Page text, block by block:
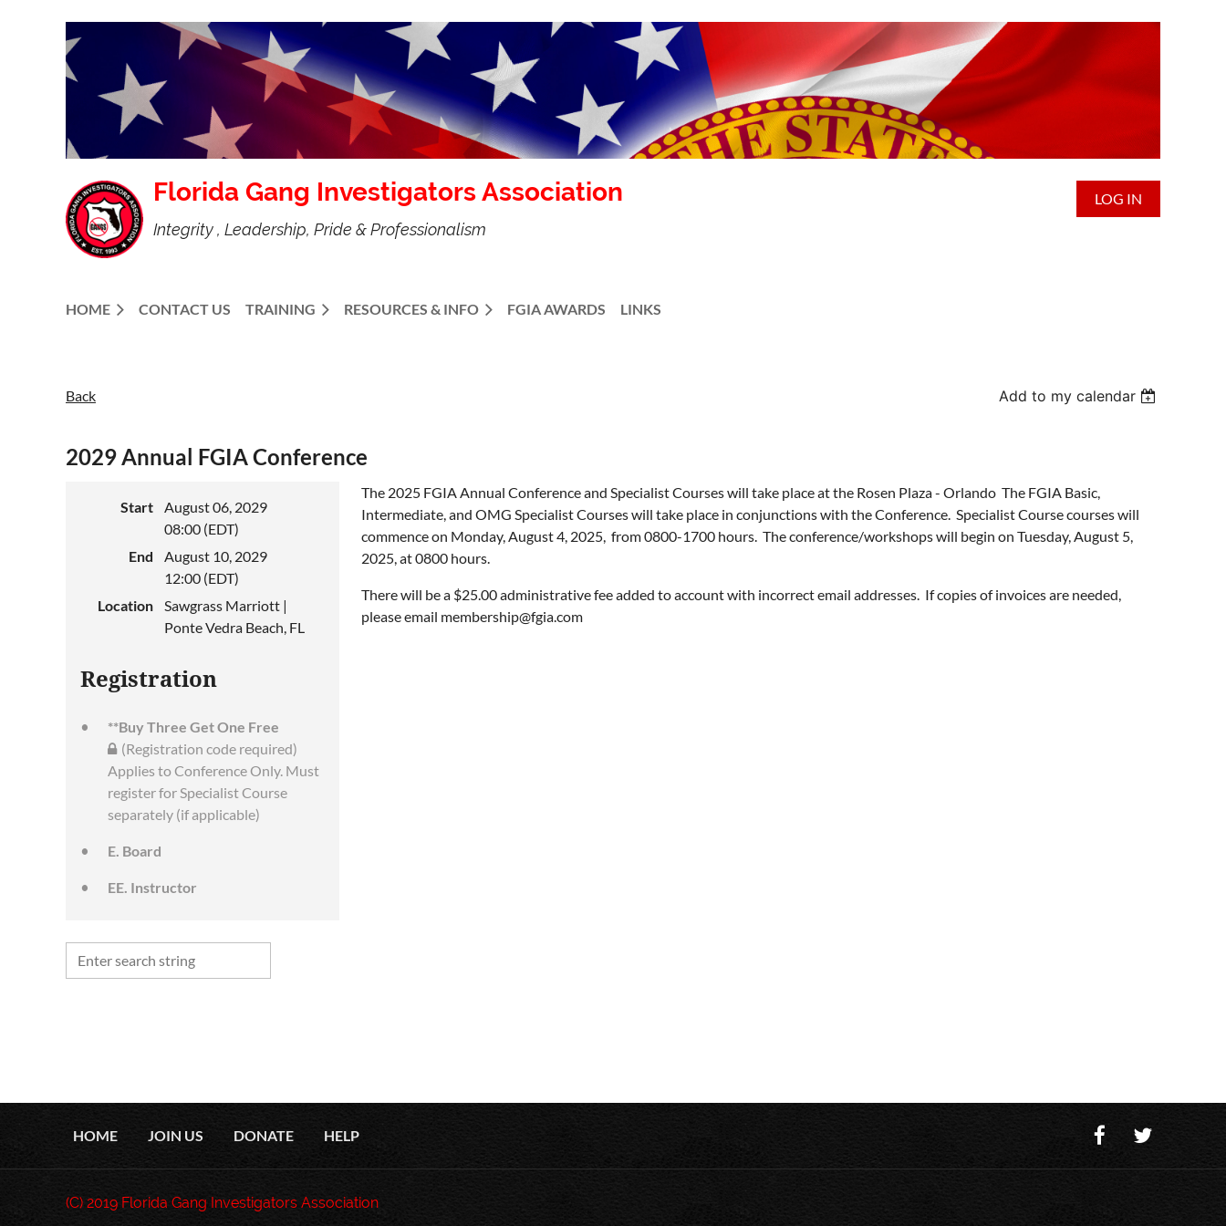
Florida Gang Investigators Association
Integrity , Leadership, Pride & Professionalism
LOG IN
HOME CONTACT US TRAINING RESOURCES & INFO FGIA AWARDS LINKS
Back Add to my calendar
2029 Annual FGIA Conference
Start
August 06, 2029
08:00 (EDT)
End
August 10, 2029
12:00 (EDT)
Location
Sawgrass Marriott |
Ponte Vedra Beach, FL
Registration
**Buy Three Get One Free
(Registration code required)
Applies to Conference Only. Must
register for Specialist Course
separately (if applicable)
E. Board
EE. Instructor
The 2025 FGIA Annual Conference and Specialist Courses will take place at the Rosen Plaza - Orlando The FGIA Basic,
Intermediate, and OMG Specialist Courses will take place in conjunctions with the Conference. Specialist Course courses will
commence on Monday, August 4, 2025, from 0800-1700 hours. The conference/workshops will begin on Tuesday, August 5,
2025, at 0800 hours.
There will be a $25.00 administrative fee added to account with incorrect email addresses. If copies of invoices are needed,
please email membership@fgia.com
HOME JOIN US DONATE HELP
(C) 2019 Florida Gang Investigators Association